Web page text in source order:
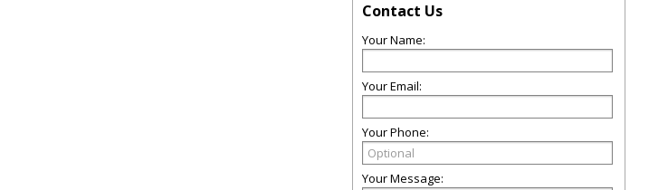
Contact Us
Your Name:
Your Email:
Your Phone:
Your Message: